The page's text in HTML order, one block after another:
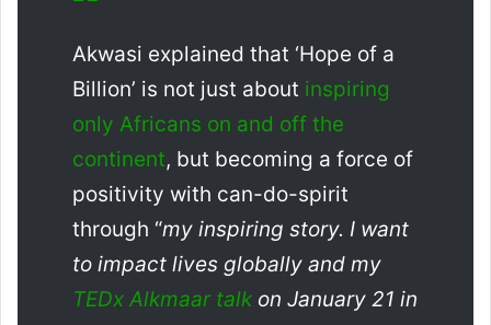
Akwasi explained that ‘Hope of a
Billion’ is not just about inspiring
only Africans on and off the
continent, but becoming a force of
positivity with can-do-spirit
through “my inspiring story. I want
to impact lives globally and my
TEDx Alkmaar talk on January 21 in